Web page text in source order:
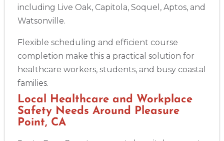
including Live Oak, Capitola, Soquel, Aptos, and
Watsonville.
Flexible scheduling and efficient course
completion make this a practical solution for
healthcare workers, students, and busy coastal
families.
Local Healthcare and Workplace
Safety Needs Around Pleasure
Point, CA